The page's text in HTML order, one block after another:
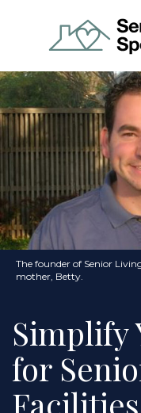
The founder of Senior
mother, Betty.
Simplify
for